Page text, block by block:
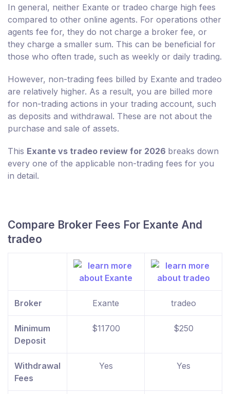
In general, neither Exante or tradeo charge high fees
compared to other online agents. For operations other
agents fee for, they do not charge a broker fee, or
they charge a smaller sum. This can be beneficial for
those who often trade, such as weekly or daily trading.
However, non-trading fees billed by Exante and tradeo
are relatively higher. As a result, you are billed more
for non-trading actions in your trading account, such
as deposits and withdrawal. These are not about the
purchase and sale of assets.
This Exante vs tradeo review for 2026 breaks down
every one of the applicable non-trading fees for you
in detail.
Compare Broker Fees For Exante And
tradeo
Broker Exante tradeo
Minimum
Deposit
$11700 $250
Withdrawal
Fees
Yes Yes